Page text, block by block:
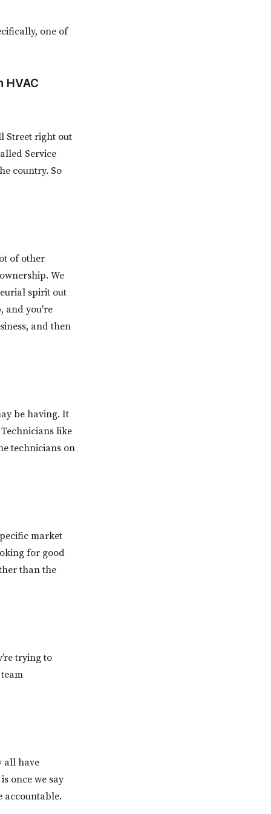
one of
HVAC
Street right out
Service
country. So
of other
We
spirit out
and you're
and then
be having. It
like
technicians on
market
for good
than the
trying to
all have
once we say
accountable.